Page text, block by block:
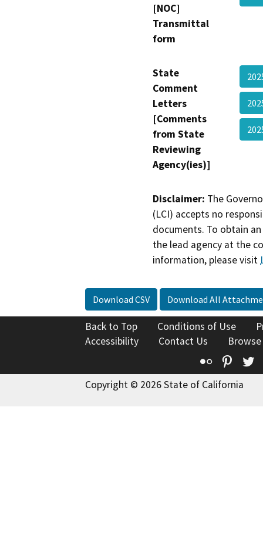
[NOC]
Transmittal
form
State
Comment
Letters
[Comments
from State
Reviewing
Agency(ies)]
Disclaimer: The
(LCI) accepts no
documents. To obtain
the lead agency at the
information, please visit
Download CSV Download All
Back to Top Conditions of Use
Accessibility
Contact Us
Flickr
Copyright © 2026 State of California